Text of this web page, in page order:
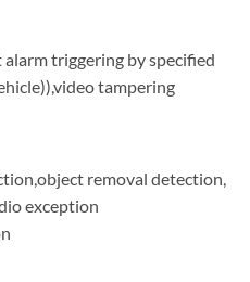
triggering by specified
tampering
removal detection,
exception